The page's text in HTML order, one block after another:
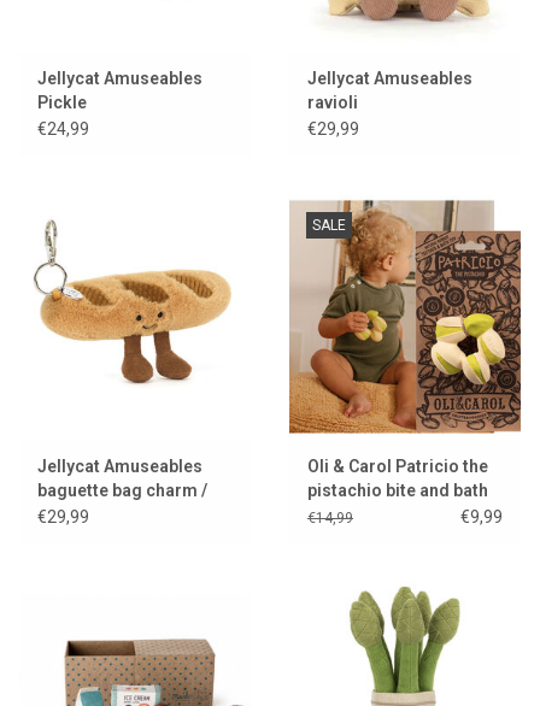
Jellycat Amuseables
Pickle
€24,99
Jellycat Amuseables
ravioli
€29,99
Jellycat Amuseables
baguette bag charm /
keychain
€29,99
SALE
Oli & Carol Patricio the
pistachio bite and bath
toy
€14,99 €9,99